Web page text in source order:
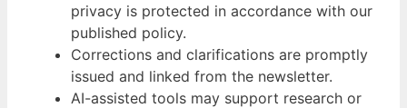
privacy is protected in accordance with our
published policy.
Corrections and clarifications are promptly
issued and linked from the newsletter.
AI-assisted tools may support research or